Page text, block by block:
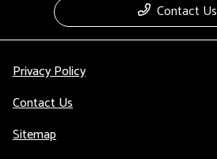
Contact Us
Privacy Policy
Contact Us
Sitemap